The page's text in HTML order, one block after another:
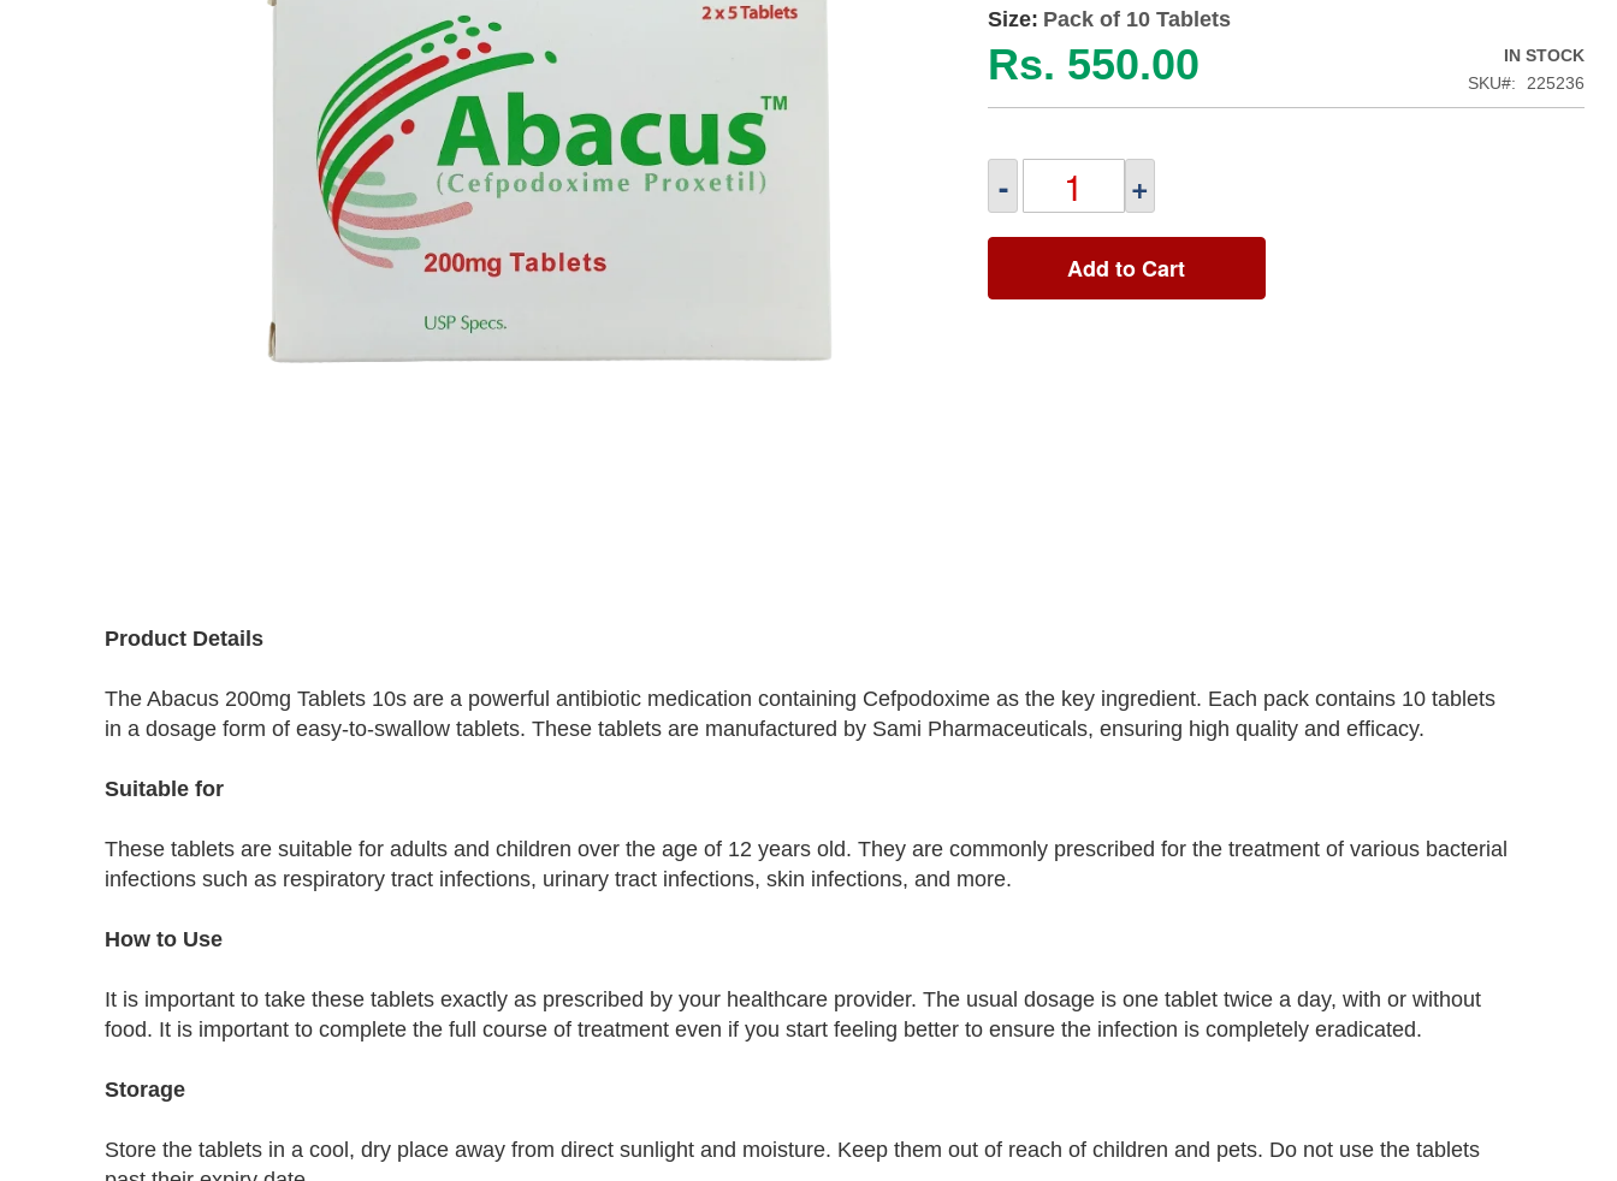
Size: Pack of 10 Tablets
Rs. 550.00
IN STOCK
SKU
225236
- +
Add to Cart
Product Details
The Abacus 200mg Tablets 10s are a powerful antibiotic medication containing Cefpodoxime as the key ingredient. Each pack contains 10 tablets
in a dosage form of easy-to-swallow tablets. These tablets are manufactured by Sami Pharmaceuticals, ensuring high quality and efficacy.
Suitable for
These tablets are suitable for adults and children over the age of 12 years old. They are commonly prescribed for the treatment of various bacterial
infections such as respiratory tract infections, urinary tract infections, skin infections, and more.
How to Use
It is important to take these tablets exactly as prescribed by your healthcare provider. The usual dosage is one tablet twice a day, with or without
food. It is important to complete the full course of treatment even if you start feeling better to ensure the infection is completely eradicated.
Storage
Store the tablets in a cool, dry place away from direct sunlight and moisture. Keep them out of reach of children and pets. Do not use the tablets